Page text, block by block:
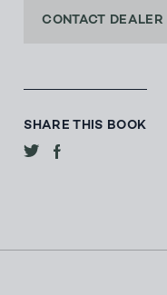
CONTACT DEALER
SHARE THIS BOOK